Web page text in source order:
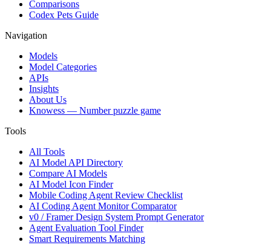
Comparisons
Codex Pets Guide
Navigation
Models
Model Categories
APIs
Insights
About Us
Knowess — Number puzzle game
Tools
All Tools
AI Model API Directory
Compare AI Models
AI Model Icon Finder
Mobile Coding Agent Review Checklist
AI Coding Agent Monitor Comparator
v0 / Framer Design System Prompt Generator
Agent Evaluation Tool Finder
Smart Requirements Matching